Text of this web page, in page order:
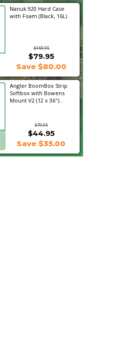
Nanuk 920 Hard Case
with Foam (Black, 16L)
$159.95
$79.95
Save $80.00
Angler BoomBox Strip
Softbox with Bowens
Mount V2 (12 x 36")...
$79.95
$44.95
Save $35.00